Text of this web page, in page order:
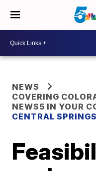
NEWS
COVERING
NEWS5 IN YOUR
CENTRAL SPRINGS